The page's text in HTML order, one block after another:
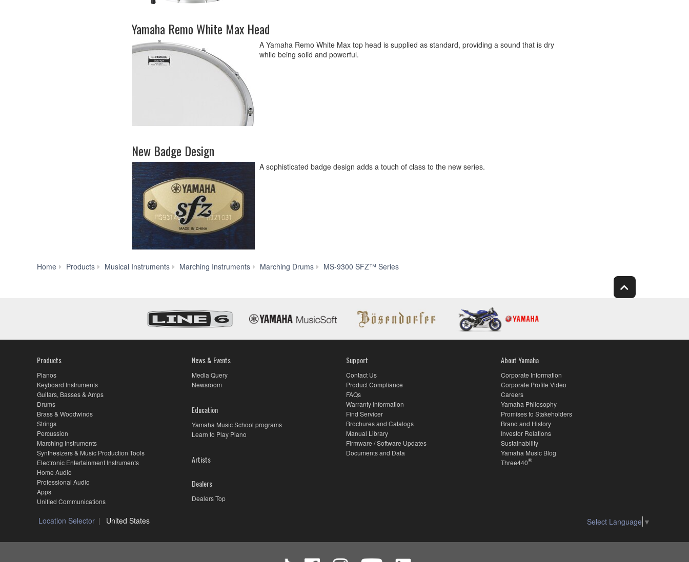
Yamaha Remo White Max Head
A Yamaha Remo White Max top head is supplied as standard, providing a sound that is dry
while being solid and powerful.
New Badge Design
A sophisticated badge design adds a touch of class to the new series.
Home Products Musical Instruments Marching Instruments Marching Drums MS-9300 SFZ™ Series
Products
Pianos
Keyboard Instruments
Guitars, Basses & Amps
Drums
Brass & Woodwinds
Strings
Percussion
Marching Instruments
Synthesizers & Music Production Tools
Electronic Entertainment Instruments
Home Audio
Professional Audio
Apps
Unified Communications
News & Events
Media Query
Newsroom
Education
Yamaha Music School programs
Learn to Play Piano
Artists
Dealers
Dealers Top
Support
Contact Us
Product Compliance
FAQs
Warranty Information
Find Servicer
Brochures and Catalogs
Manual Library
Firmware / Software Updates
Documents and Data
About Yamaha
Corporate Information
Corporate Profile Video
Careers
Yamaha Philosophy
Promises to Stakeholders
Brand and History
Investor Relations
Sustainability
Yamaha Music Blog
Three440®
Location Selector United States Select Language ▼